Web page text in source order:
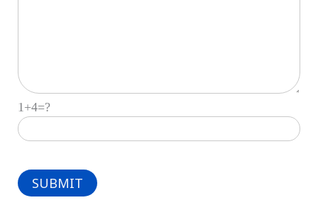
1+4=?